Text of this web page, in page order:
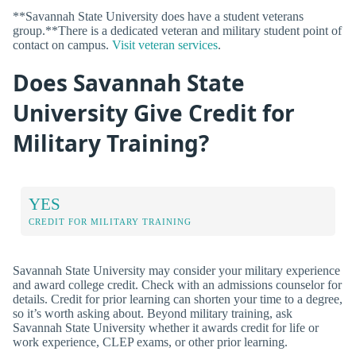
**Savannah State University does have a student veterans
group.**There is a dedicated veteran and military student point of
contact on campus. Visit veteran services.
Does Savannah State
University Give Credit for
Military Training?
YES
CREDIT FOR MILITARY TRAINING
Savannah State University may consider your military experience
and award college credit. Check with an admissions counselor for
details. Credit for prior learning can shorten your time to a degree,
so it’s worth asking about. Beyond military training, ask
Savannah State University whether it awards credit for life or
work experience, CLEP exams, or other prior learning.